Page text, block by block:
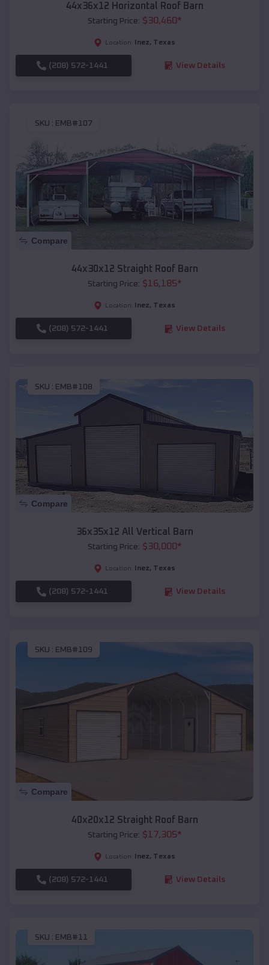
44x36x12 Horizontal Roof Barn
Starting Price: $30,460*
Location: Inez, Texas
(208) 572-1441 View Details
SKU : EMB#107
Compare
44x30x12 Straight Roof Barn
Starting Price: $16,185*
Location: Inez, Texas
(208) 572-1441 View Details
SKU : EMB#108
Compare
36x35x12 All Vertical Barn
Starting Price: $30,000*
Location: Inez, Texas
(208) 572-1441 View Details
SKU : EMB#109
Compare
40x20x12 Straight Roof Barn
Starting Price: $17,305*
Location: Inez, Texas
(208) 572-1441 View Details
SKU : EMB#11